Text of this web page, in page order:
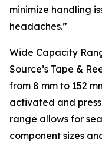
minimize handling
headaches.”
Wide Capacity
Source’s Tape &
from 8 mm to 152
activated and
range allows for
component sizes